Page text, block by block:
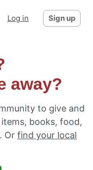
Log in Sign up
away?
to give and
books, food,
Or find your local